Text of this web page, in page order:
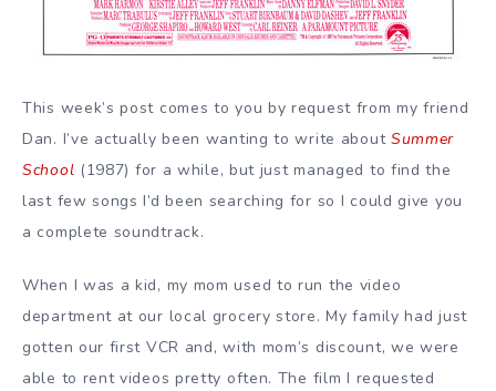
This week’s post comes to you by request from my friend
Dan. I’ve actually been wanting to write about Summer
School (1987) for a while, but just managed to find the
last few songs I’d been searching for so I could give you
a complete soundtrack.
When I was a kid, my mom used to run the video
department at our local grocery store. My family had just
gotten our first VCR and, with mom’s discount, we were
able to rent videos pretty often. The film I requested